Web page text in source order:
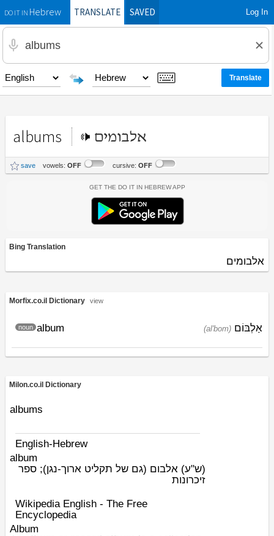
DO IT INHebrewTRANSLATE SAVED Log In
albums אלבומים
save vowels: OFF cursive: OFF
Get the Do It In Hebrew App
Bing Translation
אלבומים
Morfix.co.il Dictionary view
album
noun (al'bom) אַלְבּוֹם
Milon.co.il Dictionary
albums
English-Hebrew
album
(ש"ע) אלבום (גם של תקליט ארוך-נגן); ספר
זיכרונות
Wikipedia English - The Free
Encyclopedia
Album